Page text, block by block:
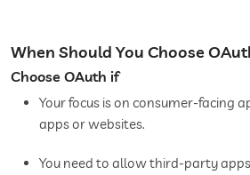
When Should You Choose
Choose OAuth if
Your focus is on consumer-facing
apps or websites.
You need to allow third-party